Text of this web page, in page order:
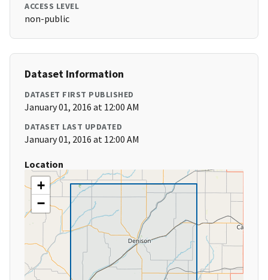
ACCESS LEVEL
non-public
Dataset Information
DATASET FIRST PUBLISHED
January 01, 2016 at 12:00 AM
DATASET LAST UPDATED
January 01, 2016 at 12:00 AM
Location
+
−